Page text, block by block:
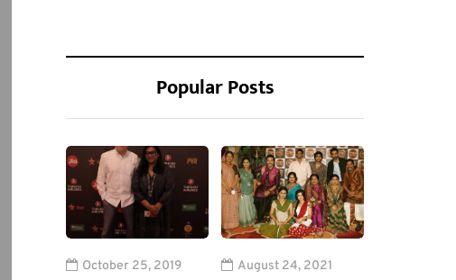
Popular Posts
October 25, 2019 August 24, 2021